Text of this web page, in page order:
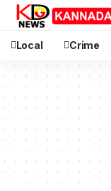
Local Crime